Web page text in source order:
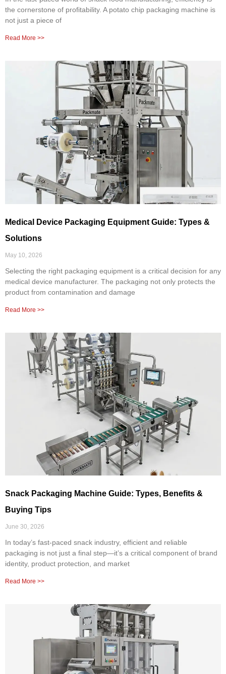
the cornerstone of profitability. A potato chip packaging machine is
not just a piece of
Read More >>
Medical Device Packaging Equipment Guide: Types &
Solutions
May 10, 2026
Selecting the right packaging equipment is a critical decision for any
medical device manufacturer. The packaging not only protects the
product from contamination and damage
Read More >>
Snack Packaging Machine Guide: Types, Benefits &
Buying Tips
June 30, 2026
In today’s fast-paced snack industry, efficient and reliable
packaging is not just a final step—it’s a critical component of brand
identity, product protection, and market
Read More >>